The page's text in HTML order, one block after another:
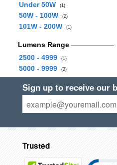
Under 50W
(1)
50W - 100W (2)
101W - 200W (1)
Lumens Range
2500 - 4999
(1)
5000 - 9999 (2)
Sign up to receive our
Trusted